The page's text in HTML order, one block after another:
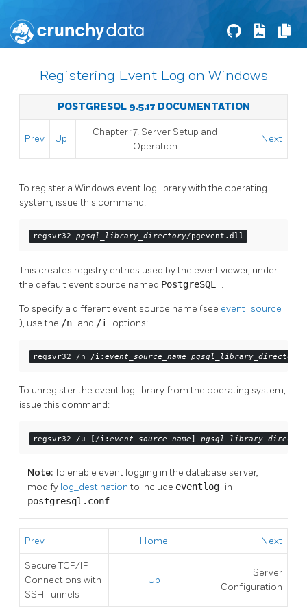
Registering Event Log on Windows
POSTGRESQL 9.5.17 DOCUMENTATION
Prev Up
Chapter 17. Server Setup and
Operation
Next
To register a Windows event log library with the operating
system, issue this command:
regsvr32 pgsql_library_directory/pgevent.dll
This creates registry entries used by the event viewer, under
the default event source named PostgreSQL .
To specify a different event source name (see event_source
), use the /n and /i options:
regsvr32 /n /i: event_source_name pgsql_library_directory
To unregister the event log library from the operating system,
issue this command:
regsvr32 /u [/i: event_source_name]
Note:To enable event logging in the database server,
modify log_destinationto include eventlog in
postgresql.conf .
Prev Home Next
Secure TCP/IP
Connections with
SSHTunnels
Up
Server
Configuration